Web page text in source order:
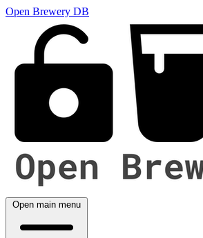
Open Brewery DB
Open main menu